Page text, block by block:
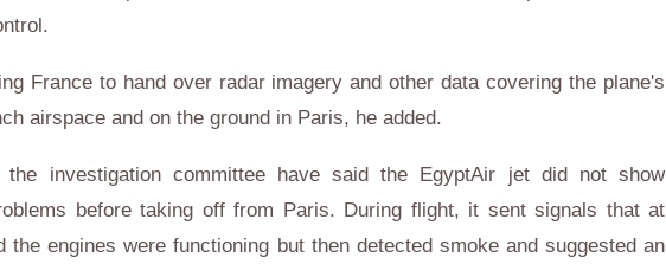
France to hand over radar imagery and other data covering the plane's
airspace and on the ground in Paris, he added.
the investigation committee have said the EgyptAir jet did not show
before taking off from Paris. During flight, it sent signals that at
the engines were functioning but then detected smoke and suggested an